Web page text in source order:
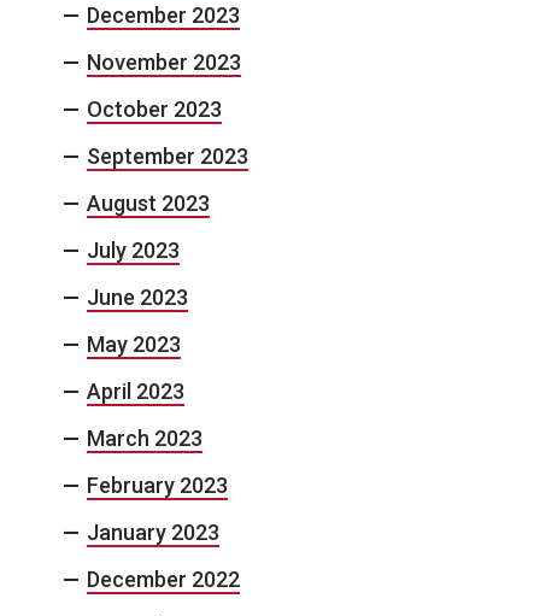
December 2023
November 2023
October 2023
September 2023
August 2023
July 2023
June 2023
May 2023
April 2023
March 2023
February 2023
January 2023
December 2022